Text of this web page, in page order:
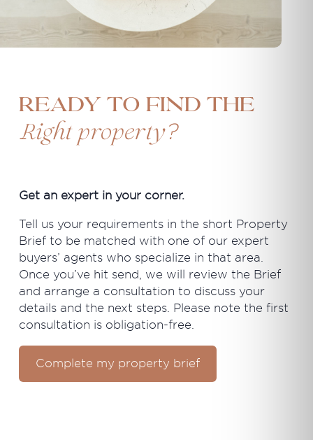
Ready to find the
Right property?
Get an expert in your corner.
Tell us your requirements in the short Property
Brief to be matched with one of our expert
buyers’ agents who specialize in that area.
Once you’ve hit send, we will review the Brief
and arrange a consultation to discuss your
details and the next steps. Please note the first
consultation is obligation-free.
Complete my property brief